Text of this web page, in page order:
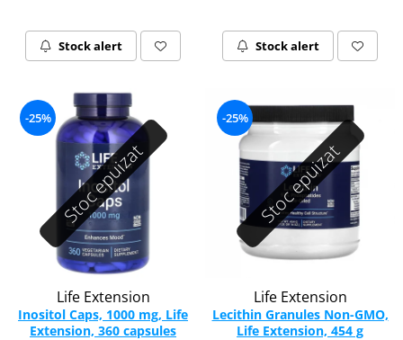
Stock alert Stock alert
Stoc epuizat
-25%
Life Extension
Inositol Caps, 1000 mg, Life
Extension, 360 capsules
Stoc epuizat
-25%
Life Extension
Lecithin Granules Non-GMO,
Life Extension, 454 g